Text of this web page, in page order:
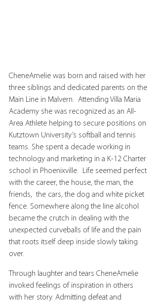
CheneAmelie was born and raised with her
three siblings and dedicated parents on the
Main Line in Malvern.  Attending Villa Maria
Academy she was recognized as an All-
Area Athlete helping to secure positions on
Kutztown University’s softball and tennis
teams. She spent a decade working in
technology and marketing in a K-12 Charter
school in Phoenixville.  Life seemed perfect
with the career, the house, the man, the
friends,  the cars, the dog and white picket
fence. Somewhere along the line alcohol
became the crutch in dealing with the
unexpected curveballs of life and the pain
that roots itself deep inside slowly taking
over.
Through laughter and tears CheneAmelie
invoked feelings of inspiration in others
with her story. Admitting defeat and